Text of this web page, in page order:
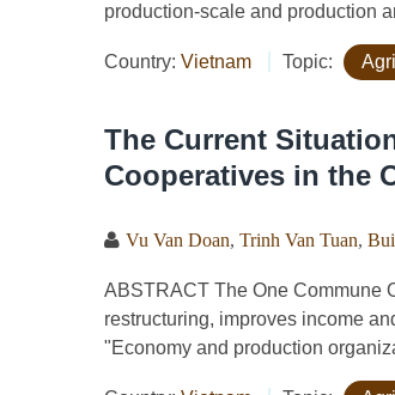
production-scale and production
Country: Vietnam Topic:
The Current
Cooperatives in the
Vu Van Doan, Trinh Van Tuan,
ABSTRACT The One Commune
restructuring, improves income
"Economy and production